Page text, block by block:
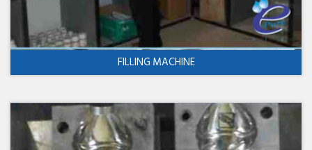
FILLING MACHINE